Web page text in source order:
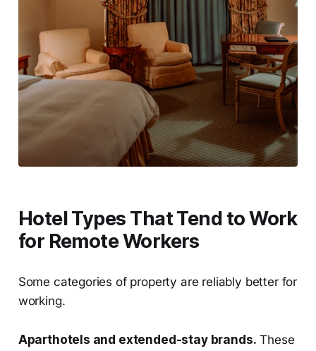
Hotel Types That Tend to Work
for Remote Workers
Some categories of property are reliably better for
working.
Aparthotels and extended-stay brands. These